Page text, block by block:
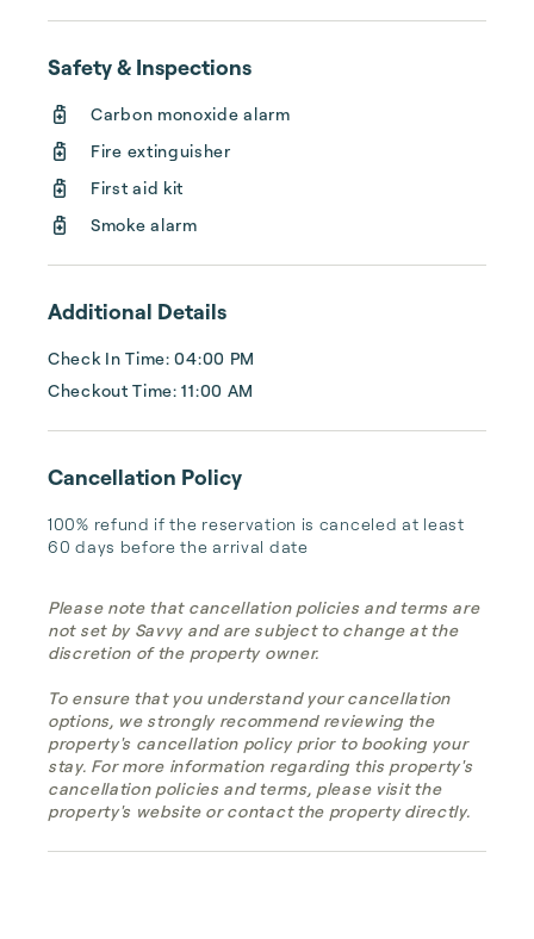
housing can be an incredibly stressful and
time-consuming task. Whether you are
traveling for business, relocating for a new
job, or simply need a temporary place to
stay, the options available can often be
limited.
This is where Xenia Living comes in. Our
company offers personal...
Safety & Inspections
Carbon monoxide alarm
Fire extinguisher
First aid kit
Smoke alarm
Additional Details
Check In Time: 04:00 PM
Checkout Time: 11:00 AM
Cancellation Policy
100% refund if the reservation is canceled at least
60 days before the arrival date
Please note that cancellation policies and terms are
not set by Savvy and are subject to change at the
discretion of the property owner.
To ensure that you understand your cancellation
options, we strongly recommend reviewing the
property's cancellation policy prior to booking your
stay. For more information regarding this property's
cancellation policies and terms, please visit the
property's website or contact the property directly.